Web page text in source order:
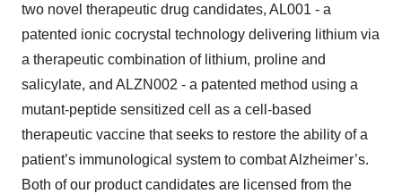
two novel therapeutic drug candidates, AL001 - a
patented ionic cocrystal technology delivering lithium via
a therapeutic combination of lithium, proline and
salicylate, and ALZN002 - a patented method using a
mutant-peptide sensitized cell as a cell-based
therapeutic vaccine that seeks to restore the ability of a
patient’s immunological system to combat Alzheimer’s.
Both of our product candidates are licensed from the